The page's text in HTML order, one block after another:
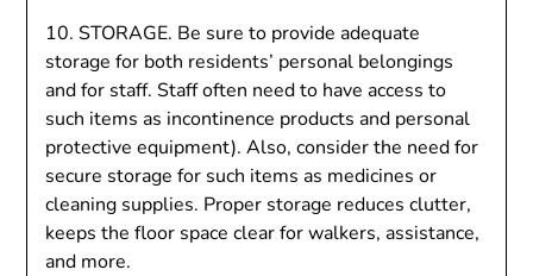
10. STORAGE. Be sure to provide adequate
storage for both residents’ personal belongings
and for staff. Staff often need to have access to
such items as incontinence products and personal
protective equipment). Also, consider the need for
secure storage for such items as medicines or
cleaning supplies. Proper storage reduces clutter,
keeps the floor space clear for walkers, assistance,
and more.